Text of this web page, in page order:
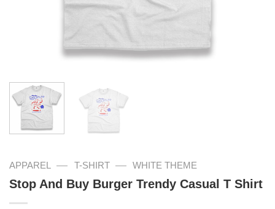
APPAREL — T-SHIRT — WHITE THEME
Stop And Buy Burger Trendy Casual T Shirt